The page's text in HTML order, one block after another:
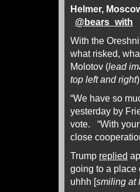
Helmer,
@bears_with
With the
what risked,
Molotov (lead
top left and right
“We have so
yesterday by
vote. “With
close
Trump replied
going to a place
uhhh [smiling at